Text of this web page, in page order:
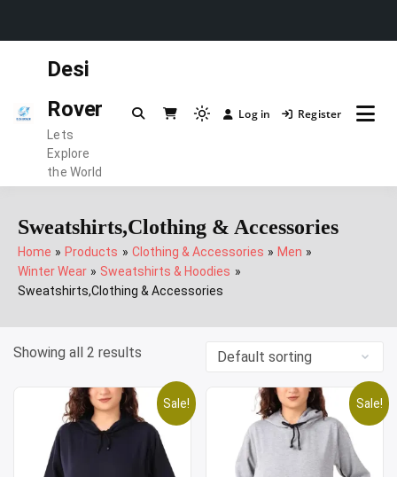
Desi
Rover
Lets
Explore
the World
Light
to
to
dark)
Log in Register
Sweatshirts,Clothing & Accessories
Home Products Clothing & Accessories
Men
Winter Wear
Sweatshirts & Hoodies
Sweatshirts,Clothing & Accessories
Showing all 2 results
Sale! Sale!